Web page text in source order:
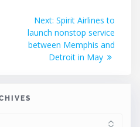
Next: Next
post:
Spirit Airlines to
launch nonstop service
between Memphis and
Detroit in May